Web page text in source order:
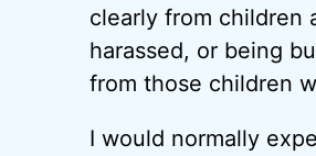
clearly from children
harassed, or being
from those children
I would normally